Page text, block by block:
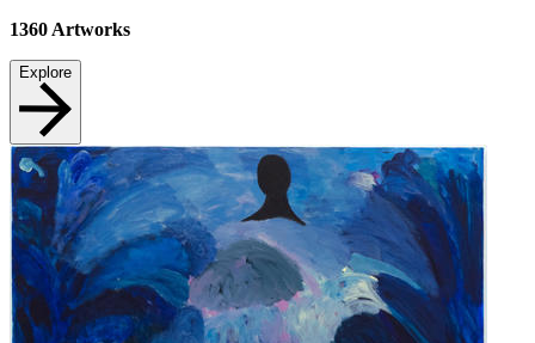
1360 Artworks
Explore